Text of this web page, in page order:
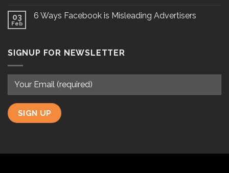
03
Feb
6 Ways Facebook is Misleading Advertisers
SIGNUP FOR NEWSLETTER